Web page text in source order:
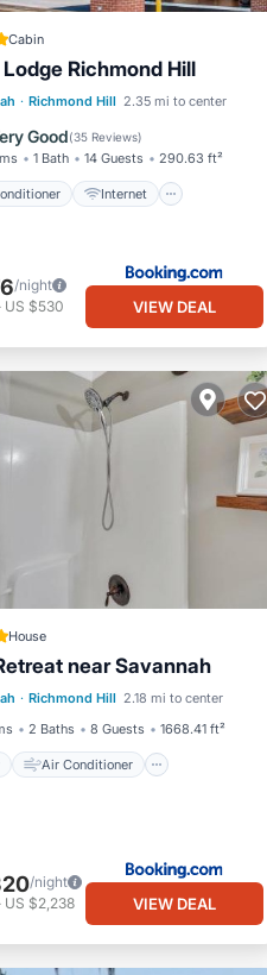
Cabin
Richmond Hill
· Richmond Hill 2.35 mi to center
Good(35 Reviews)
1 Bath 14 Guests 290.63 ft²
Internet
Conditioner
Internet
Friendly
Child Friendly
/night
US $530 VIEW DEAL
House
near Savannah
· Richmond Hill 2.18 mi to center
2 Baths 8 Guests 1668.41 ft²
Air Conditioner
Air Conditioner
Pet Friendly
/night
US $2,238 VIEW DEAL